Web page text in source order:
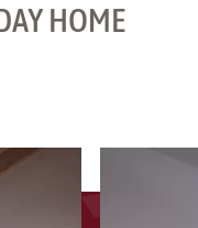
HOME